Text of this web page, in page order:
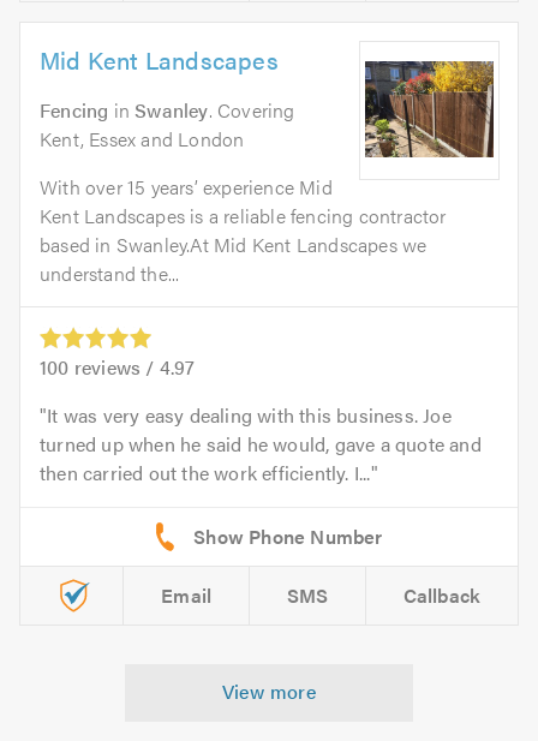
Mid Kent Landscapes
Fencing inSwanley. Covering
Kent, Essex and London
With over 15 years’ experience Mid
Kent Landscapes is a reliable fencing contractor
based in Swanley.At Mid Kent Landscapes we
understand the...
100 reviews / 4.97
It was very easy dealing with this business. Joe
turned up when he said he would, gave a quote and
then carried out the work efficiently. I...
Email SMS Callback
View more